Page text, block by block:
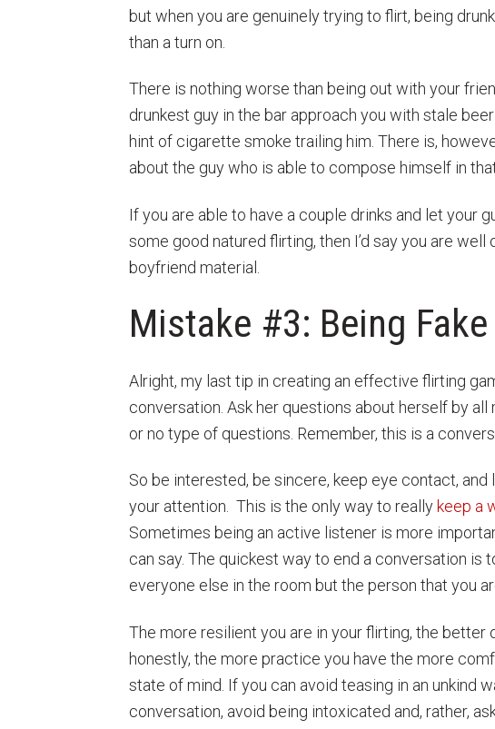
but when you are genuinely trying to flirt, being
than a turn on.
There is nothing worse than being out with your
drunkest guy in the bar approach you with stale
hint of cigarette smoke trailing him. There is,
about the guy who is able to compose himself in
If you are able to have a couple drinks and let your
some good natured flirting, then I’d say you are
boyfriend material.
Mistake #3: Being Fake
Alright, my last tip in creating an effective flirting
conversation. Ask her questions about herself by all
or no type of questions. Remember, this is a
So be interested, be sincere, keep eye contact, and
your attention. This is the only way to really keep a
Sometimes being an active listener is more
can say. The quickest way to end a conversation is
everyone else in the room but the person that you
The more resilient you are in your flirting, the better
honestly, the more practice you have the more
state of mind. If you can avoid teasing in an unkind
conversation, avoid being intoxicated and, rather,